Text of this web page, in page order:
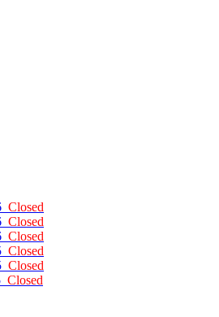
Closed
Closed
Closed
Closed
Closed
Closed